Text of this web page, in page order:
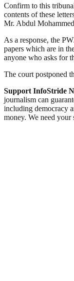
Confirm to this
contents of these
Mr. Abdul
As a response, the
papers which are in
anyone who asks for
The court postponed
Support InfoStride
journalism can
including democracy
money. We need your